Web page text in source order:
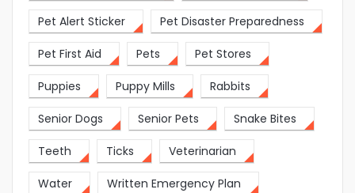
Pet Alert Sticker Pet Disaster Preparedness
Pet First Aid Pets Pet Stores
Puppies Puppy Mills Rabbits
Senior Dogs Senior Pets Snake Bites
Teeth Ticks Veterinarian
Water Written Emergency Plan